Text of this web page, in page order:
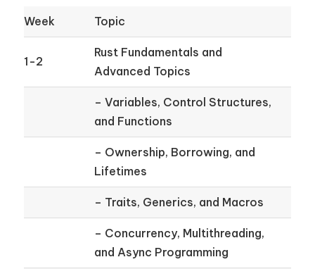
Week Topic
1-2
Rust Fundamentals and
Advanced Topics
– Variables, Control Structures,
and Functions
– Ownership, Borrowing, and
Lifetimes
– Traits, Generics, and Macros
– Concurrency, Multithreading,
and Async Programming